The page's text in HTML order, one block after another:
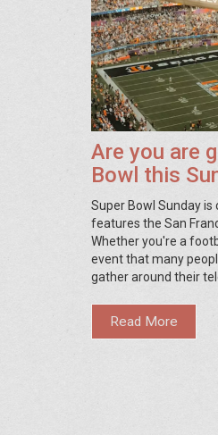
Are you are
Bowl this
Super Bowl Sunday
features the San
Whether you're a
event that many
gather around their
watch in a bar.
the Super Bowl is
Read More